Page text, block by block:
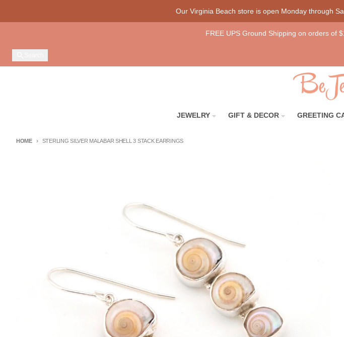
Our Virginia Beach store is open Monday through
FREE UPS Ground Shipping on orders of
JEWELRY GIFT & DECOR GREETING
HOME STERLING SILVER MALABAR SHELL 3 STACK EARRINGS